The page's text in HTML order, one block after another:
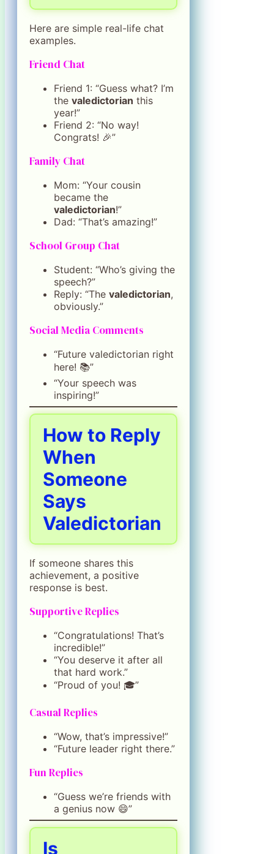
Here are simple real-life chat
examples.
Friend Chat
Friend 1: “Guess what? I’m
the valedictorian this
year!”
Friend 2: “No way!
Congrats! 🎉”
Family Chat
Mom: “Your cousin
became the
valedictorian!”
Dad: “That’s amazing!”
School Group Chat
Student: “Who’s giving the
speech?”
Reply: “The valedictorian,
obviously.”
Social Media Comments
“Future valedictorian right
here! 📚”
“Your speech was
inspiring!”
How to Reply
When
Someone
Says
Valedictorian
If someone shares this
achievement, a positive
response is best.
Supportive Replies
“Congratulations! That’s
incredible!”
“You deserve it after all
that hard work.”
“Proud of you! 🎓”
Casual Replies
“Wow, that’s impressive!”
“Future leader right there.”
Fun Replies
“Guess we’re friends with
a genius now 😄”
Is